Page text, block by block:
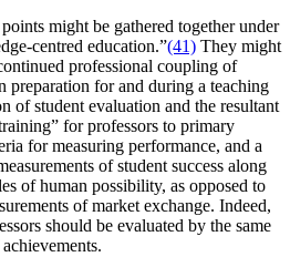
might be gathered together under
centred education.”(41) They might
professional coupling of
preparation for and during a teaching
of student evaluation and the resultant
for professors to primary
for measuring performance, and a
of student success along
of human possibility, as opposed to
of market exchange. Indeed,
should be evaluated by the same